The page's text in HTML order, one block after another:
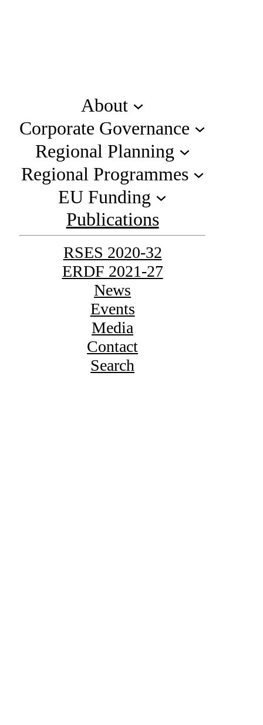
About
Corporate Governance
Regional Planning
Regional Programmes
EU Funding
Publications
RSES 2020-32
ERDF 2021-27
News
Events
Media
Contact
Search